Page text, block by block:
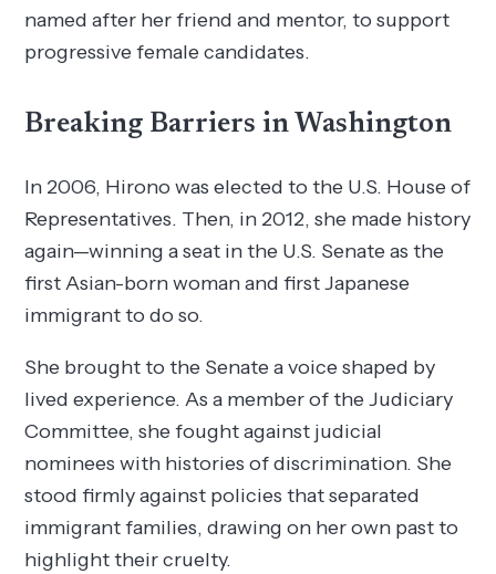
named after her friend and mentor, to support
progressive female candidates.
Breaking Barriers in Washington
In 2006, Hirono was elected to the U.S. House of
Representatives. Then, in 2012, she made history
again—winning a seat in the U.S. Senate as the
first Asian-born woman and first Japanese
immigrant to do so.
She brought to the Senate a voice shaped by
lived experience. As a member of the Judiciary
Committee, she fought against judicial
nominees with histories of discrimination. She
stood firmly against policies that separated
immigrant families, drawing on her own past to
highlight their cruelty.